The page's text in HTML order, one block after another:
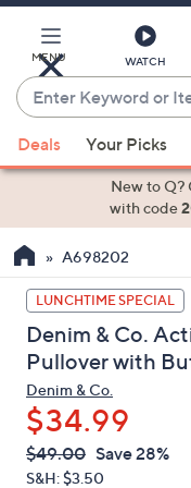
Main
Content
MENU WATCH
Enter
Keyword
or
Item
suggestions
the
up
and
down
arrow
keys
or
swipe
left
Deals Your Picks
New to Q?
with code
A698202
LUNCHTIME SPECIAL
Denim & Co.
Pullover with
Denim & Co.
$34.99
QVC
PRICE:
Deleted
$49.00 Save 28%
S&H: $3.50